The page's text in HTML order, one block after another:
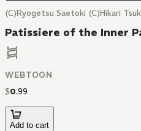
(C)Ryogetsu Saetoki (C)Hikari
Patissiere of the Inner
WEBTOON
$0.99
Add to cart